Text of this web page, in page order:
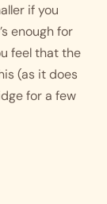
if you
enough for
feel that the
(as it does
for a few